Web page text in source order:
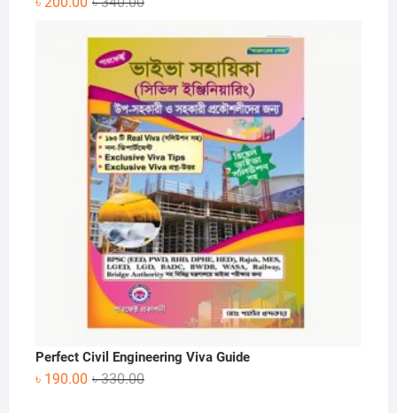
was:
৳ 340.00.
is:
৳ 200.00.
Perfect Civil Engineering Viva Guide
৳330.00Original
৳ 190.00
Current